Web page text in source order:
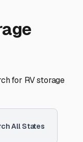
for RV storage
All States